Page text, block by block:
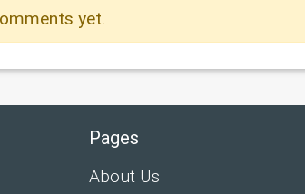
yet.
Pages
About Us